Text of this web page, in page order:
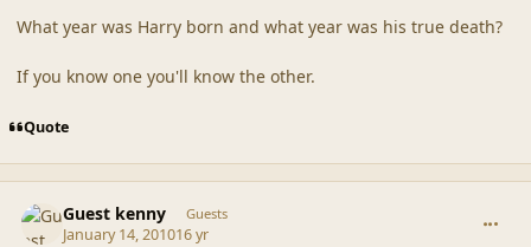
What year was Harry born and what year was his true death?
If you know one you'll know the other.
Quote
Guest kenny Guests
January 14, 201016 yr